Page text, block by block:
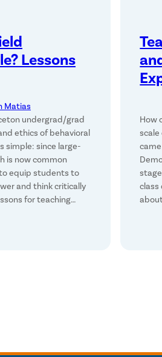
Lessons
Matias
undergrad/grad
ethics of behavioral
simple: since large-
is now common
equip students to
and think critically
for teaching…
How
class